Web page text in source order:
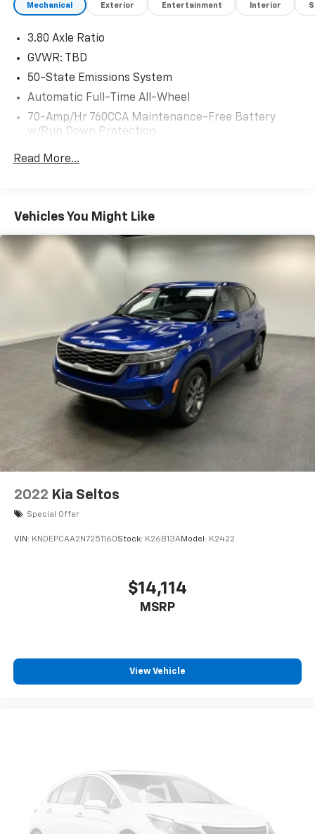
Mechanical Exterior Entertainment Interior
3.80 Axle Ratio
GVWR: TBD
50-State Emissions System
Automatic Full-Time All-Wheel
70-Amp/Hr 760CCA Maintenance-Free Battery
w/Run Down Protection
Gas-Pressurized Shock Absorbers
18.5 Gal. Fuel Tank
Permanent Locking Hubs
Strut Front Suspension w/Coil Springs
Multi-Link Rear Suspension w/Coil Springs
4-Wheel Disc Brakes w/4-Wheel ABS, Front And
Rear Vented Discs, Brake Assist, Hill Hold Control
and Electric Parking Brake
Brake Actuated Limited Slip Differential
Read More...
Vehicles You Might Like
2022 Kia Seltos
Special Offer
VIN: KNDEPCAA2N7251160Stock: K26B13AModel: K2422
$14,114
MSRP
View Vehicle